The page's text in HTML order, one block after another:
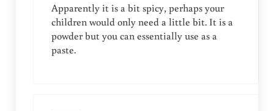
Apparently it is a bit spicy, perhaps your
children would only need a little bit. It is a
powder but you can essentially use as a
paste.